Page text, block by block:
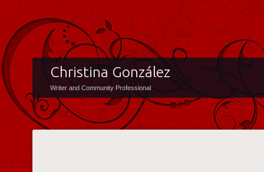
Christina González
Writer and Community Professional